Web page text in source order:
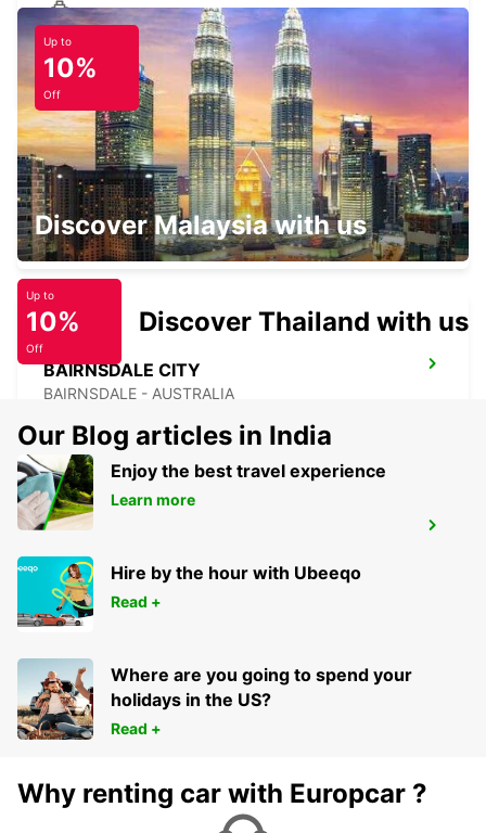
DEVONPORT FERRY TERMINAL
DEVONPORT - AUSTRALIA
MELBOURNE FRANKSTON
FRANKSTON - AUSTRALIA
BAIRNSDALE CITY
BAIRNSDALE - AUSTRALIA
MELBOURNE DANDENONG
DANDENONG - AUSTRALIA
Up to
10%
Off
Discover Malaysia with us
Up to
10%
Off
Discover Thailand with us
Our Blog articles in India
Enjoy the best travel experience
Learn more
Hire by the hour with Ubeeqo
Read +
Where are you going to spend your
holidays in the US?
Read +
Why renting car with Europcar ?